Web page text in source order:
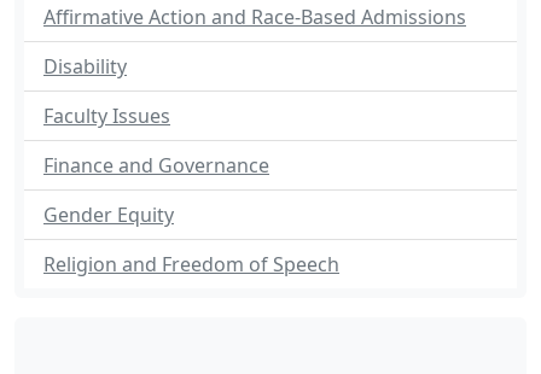
Affirmative Action and Race-Based Admissions
Disability
Faculty Issues
Finance and Governance
Gender Equity
Religion and Freedom of Speech